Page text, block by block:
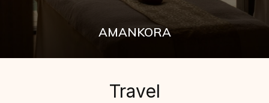
AMANKORA
Travel